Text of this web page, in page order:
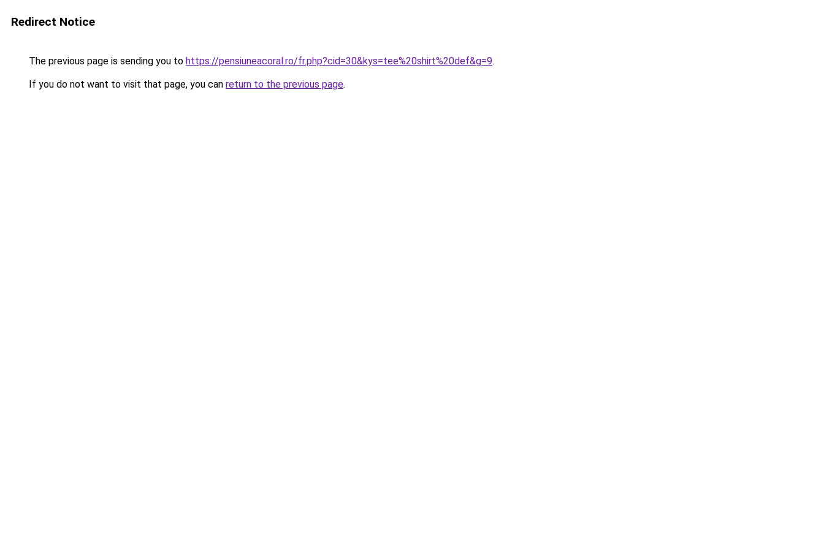
Redirect Notice
The previous page is sending you to https://pensiuneacoral.ro/fr.php?cid=30&kys=tee%20shirt%20def&g=9.
If you do not want to visit that page, you can return to the previous page.